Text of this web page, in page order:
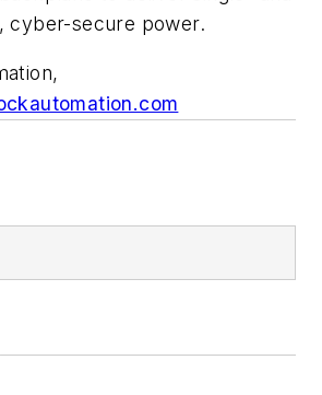
cyber-secure power.